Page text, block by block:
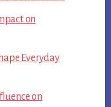
on
Everyday
on